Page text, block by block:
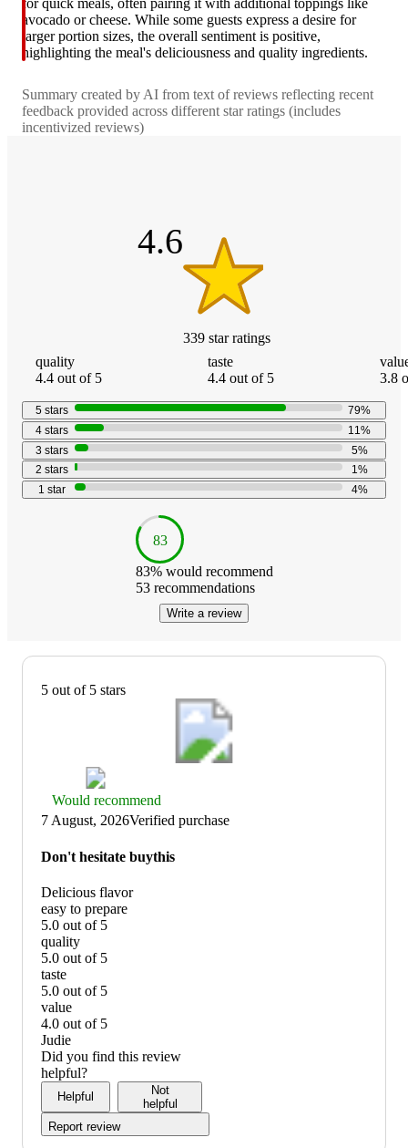
for quick meals, often pairing it with additional toppings like
avocado or cheese. While some guests express a desire for
larger portion sizes, the overall sentiment is positive,
highlighting the meal's deliciousness and quality ingredients.
Summary created by AI from text of reviews reflecting recent
feedback provided across different star ratings (includes
incentivized reviews)
4.6
339 starratings
quality
4.4 out of 5
taste
4.4 out of 5
3.8
5 stars 79%
4 stars 11%
3 stars 5%
2 stars 1%
1 star 4%
83
83% would recommend
53recommendations
Write a review
5 out of 5 stars
Thumbs
up
graphic,
would
recommend
Would recommend
7 August, 2026Verified purchase
Don't hesitate buythis
Delicious flavor
easy to prepare
5.0 out of 5
easy
to
prepare:
5
out
of
5
quality
5.0 out of 5
quality:
5
out
of
5
taste
5.0 out of 5
taste:
5
out
of
5
value
4.0 out of 5
value:
4
out
of
Judie
Did you find this review
helpful?
Helpful
Not
helpful
Report review